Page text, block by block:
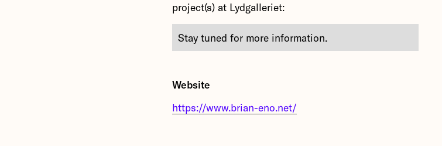
project(s) at Lydgalleriet:
Stay tuned for more information.
Website
https://www.brian-eno.net/